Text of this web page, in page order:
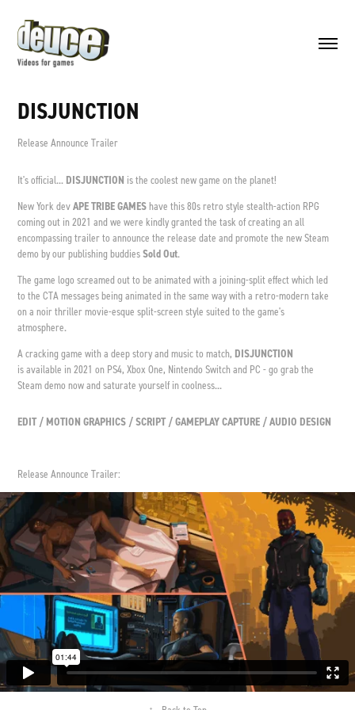
DISJUNCTION
Release Announce Trailer
It's official... DISJUNCTION is the coolest new game on the planet!
New York devAPE TRIBE GAMEShave this 80s retro style stealth-action RPG
coming out in 2021 and we were kindly granted the task of creating an all
encompassing trailer to announce the release date and promote the new Steam
demo by our publishing buddiesSold Out.
The game logo screamed out to be animated with a joining-split effect which led
to the CTA messages being animated in the same way with a retro-modern take
on a noir thriller movie-esque split-screen style suited to the game's
atmosphere.
A cracking game with a deep story and music to match, DISJUNCTION
is available in 2021 on PS4, Xbox One, Nintendo Switch and PC - go grab the
Steam demo now and saturate yourself in coolness...
EDIT / MOTION GRAPHICS / SCRIPT / GAMEPLAY CAPTURE / AUDIO DESIGN
Release Announce Trailer: